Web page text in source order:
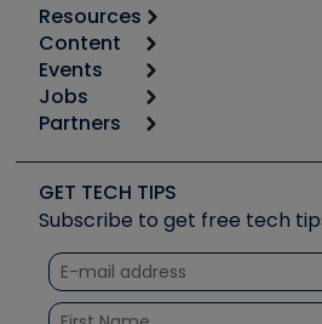
Resources
Calculators
Tool list
Apps
Great Books
Software and Business
Other Resources we like
Unconformed
Content
Start
Podcasts
Social Media
Tech Tips
Quizzes
Courses
Events
6th Annual HVAC/R Training
Event Partnership
Jobs
Job Posts
Create a Job Post
Partners
Copeland (Emerson)
Fieldpiece
NAVAC
Refrigeration Technologies
Santa Fe
GET TECH TIPS
Subscribe to get free tech